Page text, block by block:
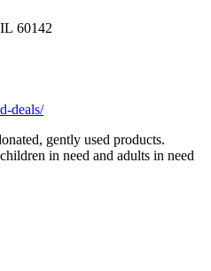
60142
deals/
gently used products.
in need and adults in need